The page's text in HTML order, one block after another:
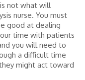
not what will
nurse. You must
good at dealing
time with patients
you will need to
a difficult time
might act toward